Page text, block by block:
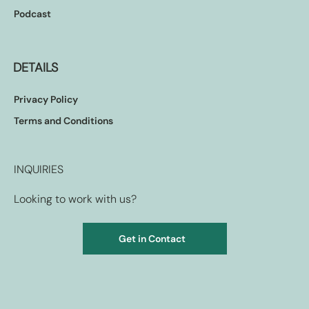
Podcast
DETAILS
Privacy Policy
Terms and Conditions
INQUIRIES
Looking to work with us?
Get in Contact